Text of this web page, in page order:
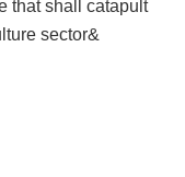
that shall catapult
sector&